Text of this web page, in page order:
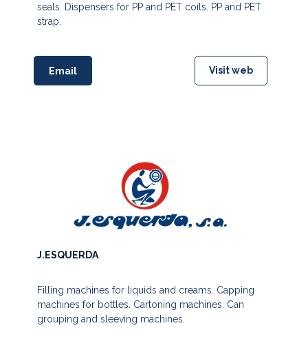
seals. Dispensers for PP and PET coils. PP and PET
strap.
Email Visit web
J.ESQUERDA
Filling machines for liquids and creams. Capping
machines for bottles. Cartoning machines. Can
grouping and sleeving machines.